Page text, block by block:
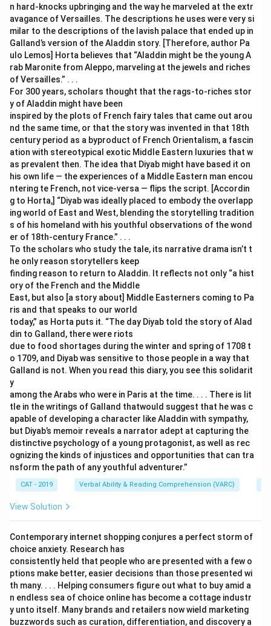
n hard-knocks upbringing and the way he marveled at the extr
avagance of Versailles. The descriptions he uses were very si
milar to the descriptions of the lavish palace that ended up in
Galland’s version of the Aladdin story. [Therefore, author Pa
ulo Lemos] Horta believes that “Aladdin might be the young A
rab Maronite from Aleppo, marveling at the jewels and riches
of Versailles.” . . .
For 300 years, scholars thought that the rags-to-riches stor
y of Aladdin might have been
inspired by the plots of French fairy tales that came out arou
nd the same time, or that the story was invented in that 18th
century period as a byproduct of French Orientalism, a fascin
ation with stereotypical exotic Middle Eastern luxuries that w
as prevalent then. The idea that Diyab might have based it on
his own life — the experiences of a Middle Eastern man encou
ntering te French, not vice-versa — flips the script. [Accordin
g to Horta,] “Diyab was ideally placed to embody the overlapp
ing world of East and West, blending the storytelling tradition
s of his homeland with his youthful observations of the wond
er of 18th-century France.” . . .
To the scholars who study the tale, its narrative drama isn’t t
he only reason storytellers keep
finding reason to return to Aladdin. It reflects not only “a hist
ory of the French and the Middle
East, but also [a story about] Middle Easterners coming to Pa
ris and that speaks to our world
today,” as Horta puts it. “The day Diyab told the story of Alad
din to Galland, there were riots
due to food shortages during the winter and spring of 1708 t
o 1709, and Diyab was sensitive to those people in a way that
Galland is not. When you read this diary, you see this solidarit
y
among the Arabs who were in Paris at the time. . . . There is lit
tle in the writings of Galland thatwould suggest that he was c
apable of developing a character like Aladdin with sympathy,
but Diyab’s memoir reveals a narrator adept at capturing the
distinctive psychology of a young protagonist, as well as rec
ognizing the kinds of injustices and opportunities that can tra
nsform the path of any youthful adventurer.”
CAT - 2019 Verbal Ability & Reading Comprehension (VARC)
View Solution
Contemporary internet shopping conjures a perfect storm of
choice anxiety. Research has
consistently held that people who are presented with a few o
ptions make better, easier decisions than those presented wi
th many. . . . Helping consumers figure out what to buy amid a
n endless sea of choice online has become a cottage industr
y unto itself. Many brands and retailers now wield marketing
buzzwords such as curation, differentiation, and discovery a